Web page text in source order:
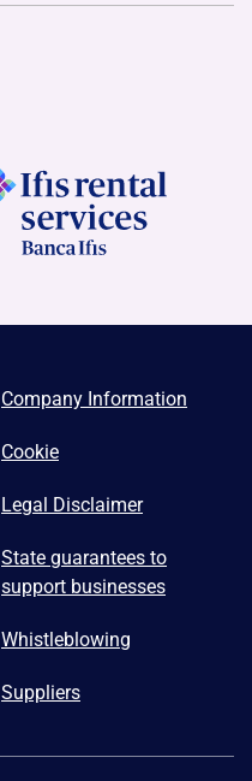
Company Information
Cookie
Legal Disclaimer
State guarantees to
support businesses
Whistleblowing
Suppliers